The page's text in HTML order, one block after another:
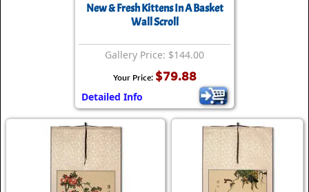
New & Fresh Kittens In A Basket
Wall Scroll
Gallery Price: $144.00
Your Price: $79.88
Detailed Info